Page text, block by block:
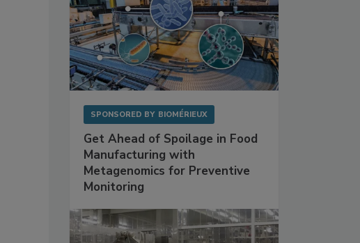
SPONSORED BY BIOMÉRIEUX
Get Ahead of Spoilage in Food
Manufacturing with
Metagenomics for Preventive
Monitoring